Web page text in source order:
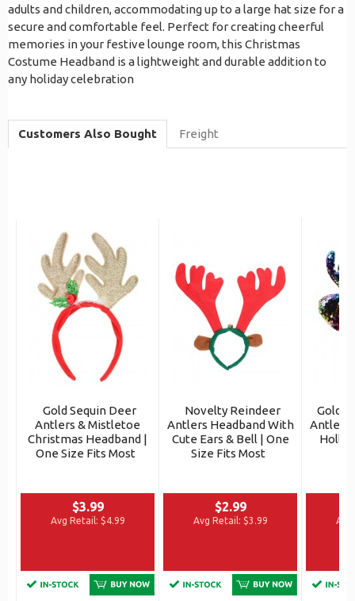
adults and children, accommodating up to a large hat size for a
secure and comfortable feel. Perfect for creating cheerful
memories in your festive lounge room, this Christmas
Costume Headband is a lightweight and durable addition to
any holiday celebration
Customers Also Bought Freight
Gold Sequin Deer
Antlers & Mistletoe
Christmas Headband |
One Size Fits Most
$3.99
Avg Retail: $4.99
Novelty Reindeer
Antlers Headband With
Cute Ears & Bell | One
Size Fits Most
$2.99
Avg Retail: $3.99
Gold
Antlers
Holly
Avg